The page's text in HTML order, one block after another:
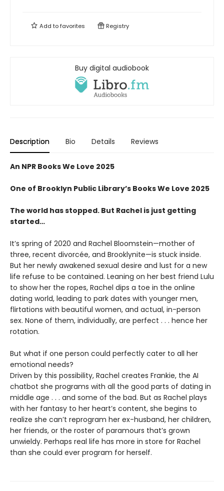
Add tofavorites Registry
Buy digital audiobook
Description Bio Details Reviews
An NPR Books We Love 2025
One of Brooklyn Public Library’s Books We Love 2025
The world has stopped. But Rachel is just getting
started…
It’s spring of 2020 and Rachel Bloomstein—mother of
three, recent divorcée, and Brooklynite—is stuck inside.
But her newly awakened sexual desire and lust for a new
life refuse to be contained. Leaning on her best friend Lulu
to show her the ropes, Rachel dips a toe in the online
dating world, leading to park dates with younger men,
flirtations with beautiful women, and actual, in-person
sex. None of them, individually, are perfect . . . hence her
rotation.
But what if one person could perfectly cater to all her
emotional needs?
Driven by this possibility, Rachel creates Frankie, the AI
chatbot she programs with all the good parts of dating in
middle age . . . and some of the bad. But as Rachel plays
with her fantasy to her heart’s content, she begins to
realize she can’t reprogram her ex-husband, her children,
her friends, or the roster of paramours that’s grown
unwieldy. Perhaps real life has more in store for Rachel
than she could ever program for herself.